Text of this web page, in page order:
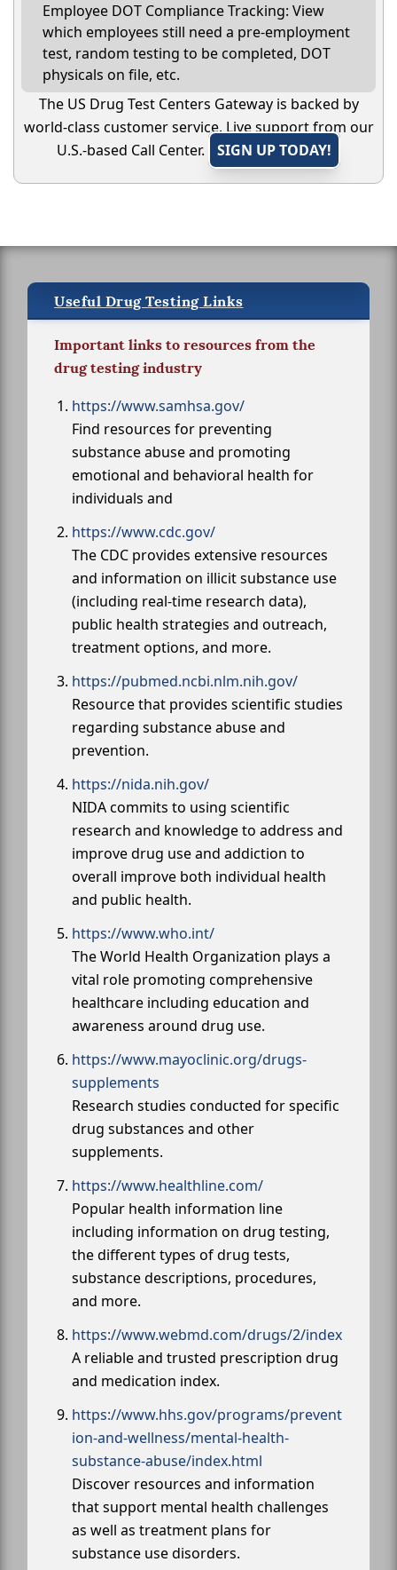
Employee DOT Compliance Tracking: View
which employees still need a pre-employment
test, random testing to be completed, DOT
physicals on file, etc.
The US Drug Test Centers Gateway is backed by
world-class customer service. Live support from our
U.S.-based Call Center.
SIGN UP TODAY!
Useful Drug Testing Links
Important links to resources from the
drug testing industry
https://www.samhsa.gov/
Find resources for preventing
substance abuse and promoting
emotional and behavioral health for
individuals and
https://www.cdc.gov/
The CDC provides extensive resources
and information on illicit substance use
(including real-time research data),
public health strategies and outreach,
treatment options, and more.
https://pubmed.ncbi.nlm.nih.gov/
Resource that provides scientific studies
regarding substance abuse and
prevention.
https://nida.nih.gov/
NIDA commits to using scientific
research and knowledge to address and
improve drug use and addiction to
overall improve both individual health
and public health.
https://www.who.int/
The World Health Organization plays a
vital role promoting comprehensive
healthcare including education and
awareness around drug use.
https://www.mayoclinic.org/drugs-
supplements
Research studies conducted for specific
drug substances and other
supplements.
https://www.healthline.com/
Popular health information line
including information on drug testing,
the different types of drug tests,
substance descriptions, procedures,
and more.
https://www.webmd.com/drugs/2/index
A reliable and trusted prescription drug
and medication index.
https://www.hhs.gov/programs/prevent
ion-and-wellness/mental-health-
substance-abuse/index.html
Discover resources and information
that support mental health challenges
as well as treatment plans for
substance use disorders.